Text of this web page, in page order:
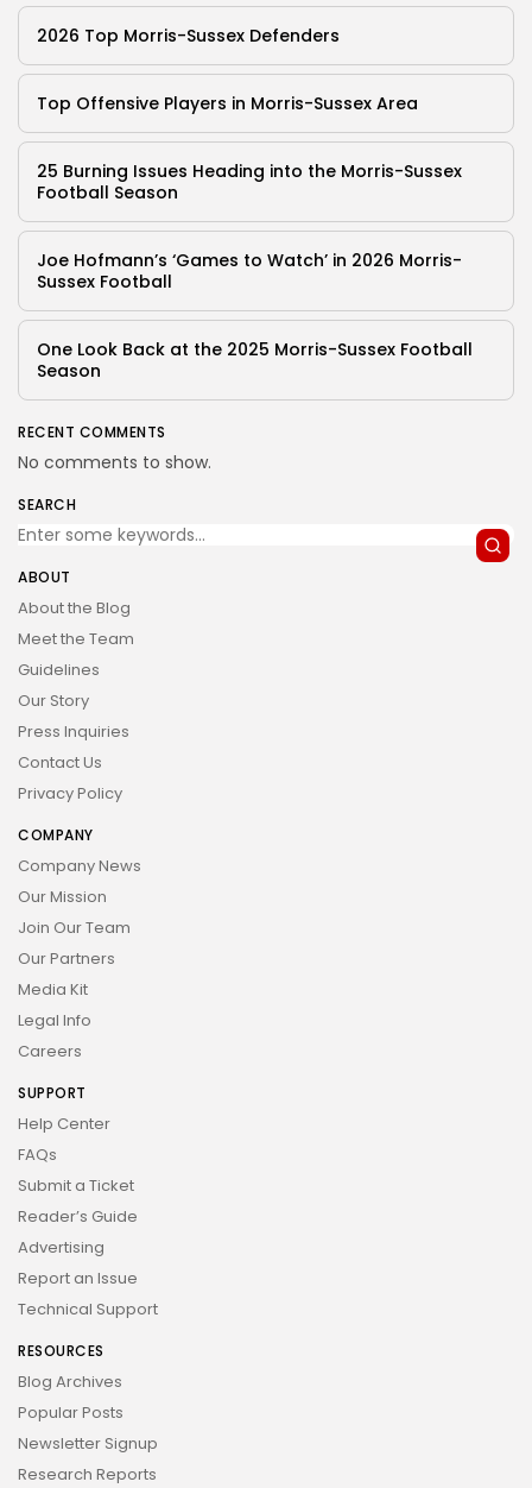
2026 Top Morris-Sussex Defenders
Top Offensive Players in Morris-Sussex Area
25 Burning Issues Heading into the Morris-Sussex
Football Season
Joe Hofmann’s ‘Games to Watch’ in 2026 Morris-
Sussex Football
One Look Back at the 2025 Morris-Sussex Football
Season
RECENT COMMENTS
No comments to show.
SEARCH
ABOUT
About the Blog
Meet the Team
Guidelines
Our Story
Press Inquiries
Contact Us
Privacy Policy
COMPANY
Company News
Our Mission
Join Our Team
Our Partners
Media Kit
Legal Info
Careers
SUPPORT
Help Center
FAQs
Submit a Ticket
Reader’s Guide
Advertising
Report an Issue
Technical Support
RESOURCES
Blog Archives
Popular Posts
Newsletter Signup
Research Reports